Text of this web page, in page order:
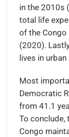
in the 2010s
total life
of the Congo
(2020).
lives in urban
Most
Democratic
from 41.1
To conclude,
Congo